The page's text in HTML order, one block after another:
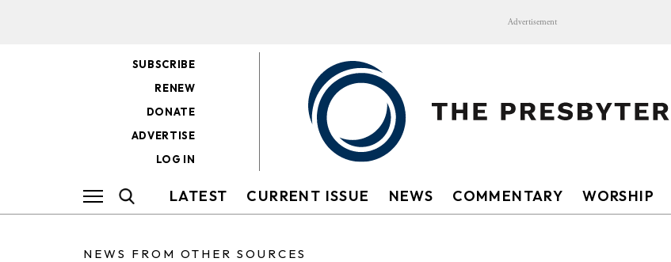
Advertisement
SUBSCRIBE
RENEW
DONATE
ADVERTISE
LOG IN
LATEST CURRENT ISSUE NEWS COMMENTARY WORSHIP
NEWS FROM OTHER SOURCES